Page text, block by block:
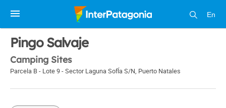
En
1 / 1
Pingo Salvaje
Camping Sites
Parcela B - Lote 9 - Sector Laguna SofÍa S/N, Puerto Natales